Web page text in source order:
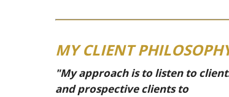
MY CLIENT
"My approach is to listen to
and prospective clients to